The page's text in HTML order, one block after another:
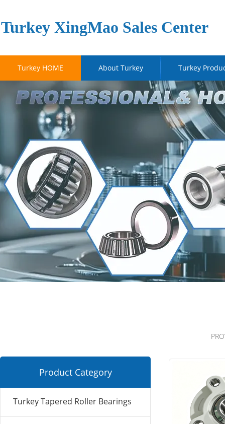
Turkey XingMao Sales Center
Turkey HOME About Turkey Turkey
Product Category
Turkey Tapered Roller Bearings